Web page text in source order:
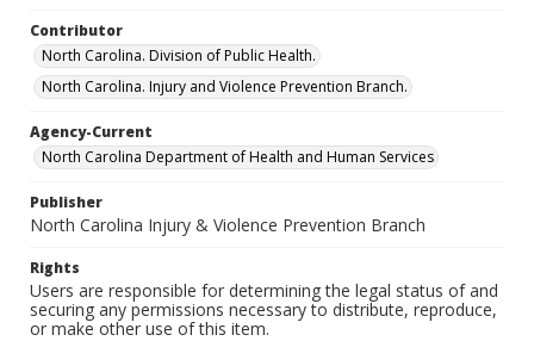
Contributor
North Carolina. Division of Public Health.
North Carolina. Injury and Violence Prevention Branch.
Agency-Current
North Carolina Department of Health and Human Services
Publisher
North Carolina Injury & Violence Prevention Branch
Rights
Users are responsible for determining the legal status of and
securing any permissions necessary to distribute, reproduce,
or make other use of this item.